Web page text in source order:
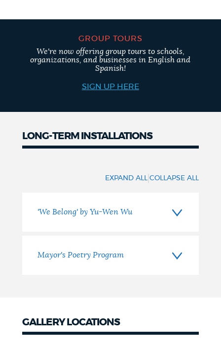
GROUP TOURS
We're now offering group tours to schools,
organizations, and businesses in English and
Spanish!
SIGN UP HERE
LONG-TERM INSTALLATIONS
EXPAND ALL |COLLAPSE ALL
'We Belong' by Yu-Wen Wu
Mayor's Poetry Program
GALLERY LOCATIONS